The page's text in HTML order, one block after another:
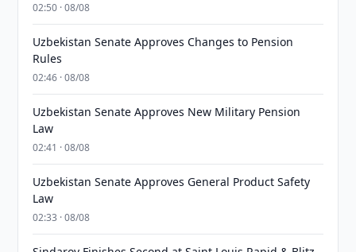
02:50 · 08/08
Uzbekistan Senate Approves Changes to Pension
Rules
02:46 · 08/08
Uzbekistan Senate Approves New Military Pension
Law
02:41 · 08/08
Uzbekistan Senate Approves General Product Safety
Law
02:33 · 08/08